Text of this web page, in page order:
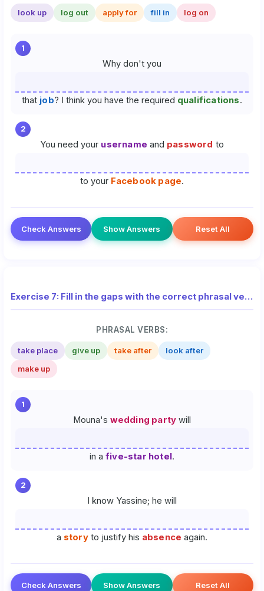
look up log out apply for fill in log on
1
Why don't you
that job? I think you have the required qualifications.
2
You need your username and password to
to your Facebook page.
Check Answers Show Answers Reset All
Exercise 7: Fill in the gaps with the correct phrasal verbs (National Exam)
PHRASAL VERBS:
take place give up take after
look after
make up
1
Mouna's wedding party will
in a five-star hotel.
2
I know Yassine; he will
a storyto justify his absence again.
Check Answers Show Answers Reset All